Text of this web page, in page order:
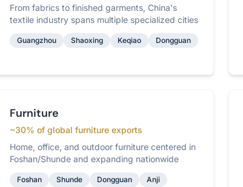
From fabrics to finished garments, China's
textile industry spans multiple specialized cities
Guangzhou Shaoxing Keqiao Dongguan
Furniture
~30% of global furniture exports
Home, office, and outdoor furniture centered in
Foshan/Shunde and expanding nationwide
Foshan Shunde Dongguan Anji